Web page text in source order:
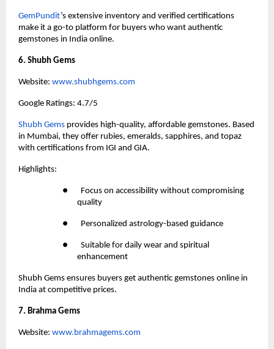
GemPundit’s extensive inventory and verified certifications
make it a go-to platform for buyers who want authentic
gemstones in India online.
6. Shubh Gems
Website: www.shubhgems.com
Google Ratings: 4.7/5
Shubh Gems provides high-quality, affordable gemstones. Based
in Mumbai, they offer rubies, emeralds, sapphires, and topaz
with certifications from IGI and GIA.
Highlights:
●       Focus on accessibility without compromising
quality
●       Personalized astrology-based guidance
●       Suitable for daily wear and spiritual
enhancement
Shubh Gems ensures buyers get authentic gemstones online in
India at competitive prices.
7. Brahma Gems
Website: www.brahmagems.com